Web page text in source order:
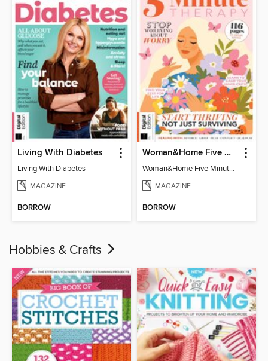
Living With Diabetes
Living With Diabetes
MAGAZINE
BORROW
Woman&Home Five Minute Therapy
Woman&Home Five Minute Therapy
MAGAZINE
BORROW
Hobbies & Crafts